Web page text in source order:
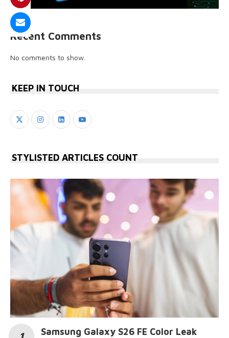
Recent Comments
No comments to show.
KEEP IN TOUCH
STYLISTED ARTICLES COUNT
Samsung Galaxy S26 FE Color Leak